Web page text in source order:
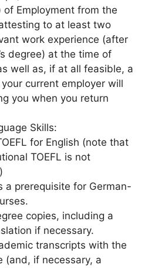
of Employment from the
to at least two
work experience (after
degree) at the time of
well as, if at all feasible, a
current employer will
you when you return
Skills:
for English (note that
TOEFL is not
a prerequisite for German-
copies, including a
if necessary.
transcripts with the
(and, if necessary, a